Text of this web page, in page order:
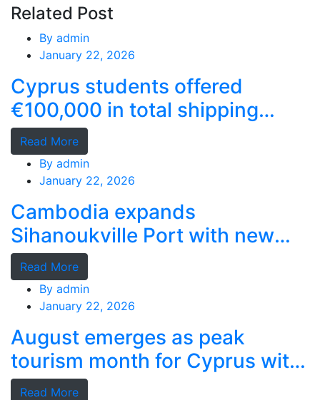
Related Post
By admin
January 22, 2026
Cyprus students offered
€100,000 in total shipping
grants
Read More
By admin
January 22, 2026
Cambodia expands
Sihanoukville Port with new
deep-water terminal
Read More
By admin
January 22, 2026
August emerges as peak
tourism month for Cyprus with
record stays
Read More